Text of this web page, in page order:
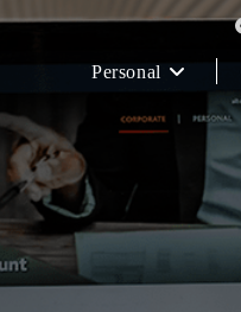
Personal